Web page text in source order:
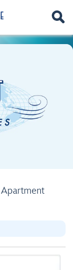
Apartment